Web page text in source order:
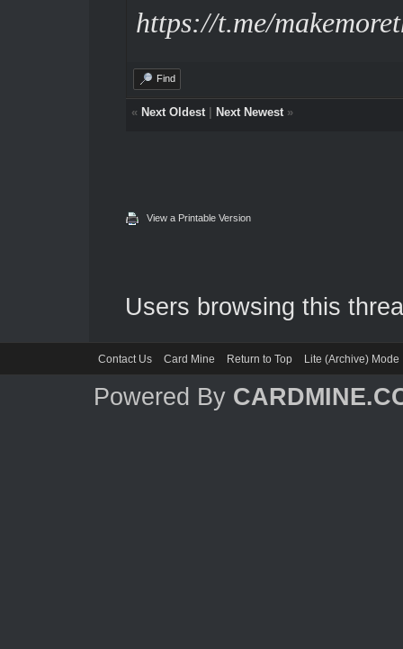
https://t.me/
Find
« Next Oldest| Next Newest»
View a Printable Version
Users browsing this
Contact Us Card Mine Return to Top Lite (Archive) Mode
Powered By